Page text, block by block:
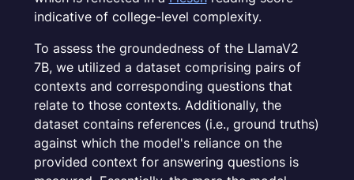
indicative of college-level complexity.
To assess the groundedness of the LlamaV2
7B, we utilized a dataset comprising pairs of
contexts and corresponding questions that
relate to those contexts. Additionally, the
dataset contains references (i.e., ground truths)
against which the model's reliance on the
provided context for answering questions is